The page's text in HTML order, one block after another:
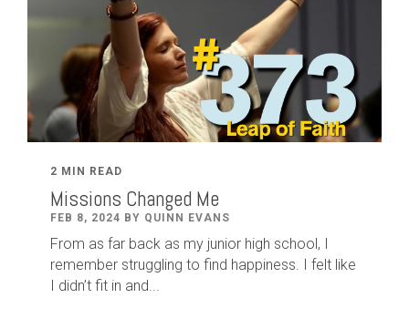
2 MIN READ
Missions Changed Me
FEB 8, 2024 BY QUINN EVANS
From as far back as my junior high school, I
remember struggling to find happiness. I felt like
I didn’t fit in and...